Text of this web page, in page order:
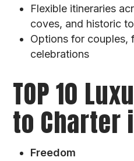
Flexible itineraries
coves, and historic
Options for couples,
celebrations
TOP 10
to Charter
Freedom